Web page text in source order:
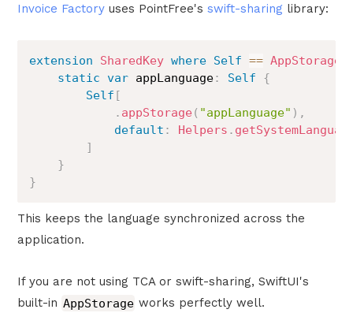
Invoice Factory uses PointFree'sswift-sharing library:
extension SharedKey where Self ==
static var appLanguage: Self
{
Self [
. appStorage( "appLanguage" ) ,
default : Helpers .
]
}
}
This keeps the language synchronized across the
application.
If you are not using TCA or swift-sharing, SwiftUI's
built-in AppStorage works perfectly well.